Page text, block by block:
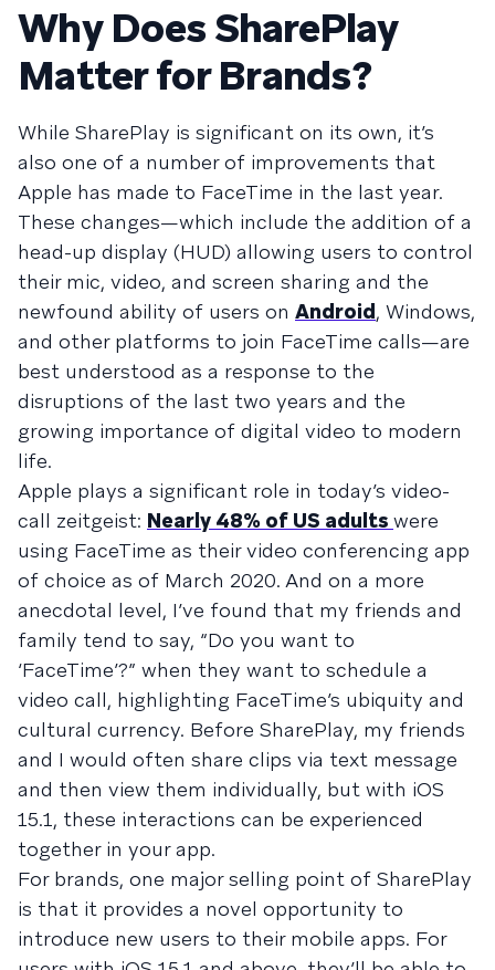
Why Does SharePlay
Matter for Brands?
While SharePlay is significant on its own, it’s
also one of a number of improvements that
Apple has made to FaceTime in the last year.
These changes—which include the addition of a
head-up display (HUD) allowing users to control
their mic, video, and screen sharing and the
newfound ability of users on Android, Windows,
and other platforms to join FaceTime calls—are
best understood as a response to the
disruptions of the last two years and the
growing importance of digital video to modern
life.
Apple plays a significant role in today’s video-
call zeitgeist: Nearly 48% of US adults were
using FaceTime as their video conferencing app
of choice as of March 2020. And on a more
anecdotal level, I’ve found that my friends and
family tend to say, “Do you want to
‘FaceTime’?” when they want to schedule a
video call, highlighting FaceTime’s ubiquity and
cultural currency. Before SharePlay, my friends
and I would often share clips via text message
and then view them individually, but with iOS
15.1, these interactions can be experienced
together in your app.
For brands, one major selling point of SharePlay
is that it provides a novel opportunity to
introduce new users to their mobile apps. For